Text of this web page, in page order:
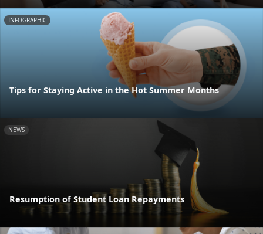
INFOGRAPHIC
Tips for Staying Active in the Hot Summer Months
NEWS
Resumption of Student Loan Repayments